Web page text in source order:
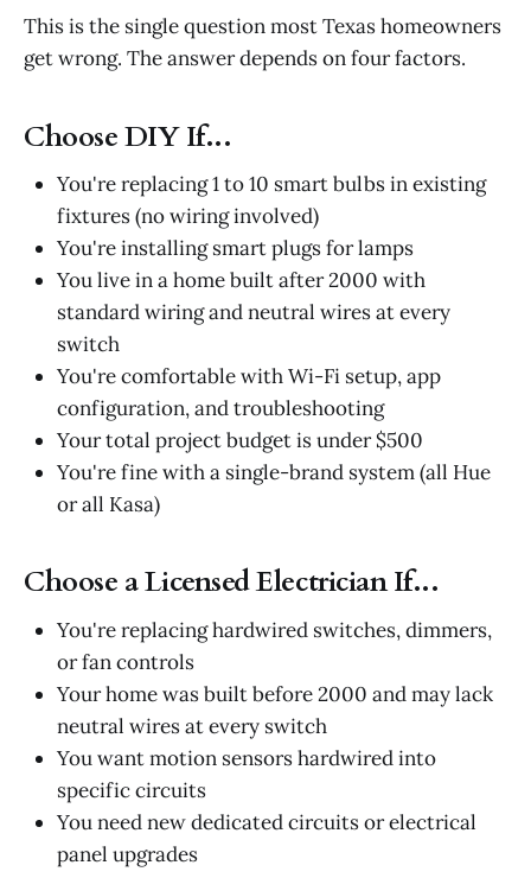
This is the single question most Texas homeowners
get wrong. The answer depends on four factors.
Choose DIY If...
You're replacing 1 to 10 smart bulbs in existing
fixtures (no wiring involved)
You're installing smart plugs for lamps
You live in a home built after 2000 with
standard wiring and neutral wires at every
switch
You're comfortable with Wi-Fi setup, app
configuration, and troubleshooting
Your total project budget is under $500
You're fine with a single-brand system (all Hue
or all Kasa)
Choose a Licensed Electrician If...
You're replacing hardwired switches, dimmers,
or fan controls
Your home was built before 2000 and may lack
neutral wires at every switch
You want motion sensors hardwired into
specific circuits
You need new dedicated circuits or electrical
panel upgrades